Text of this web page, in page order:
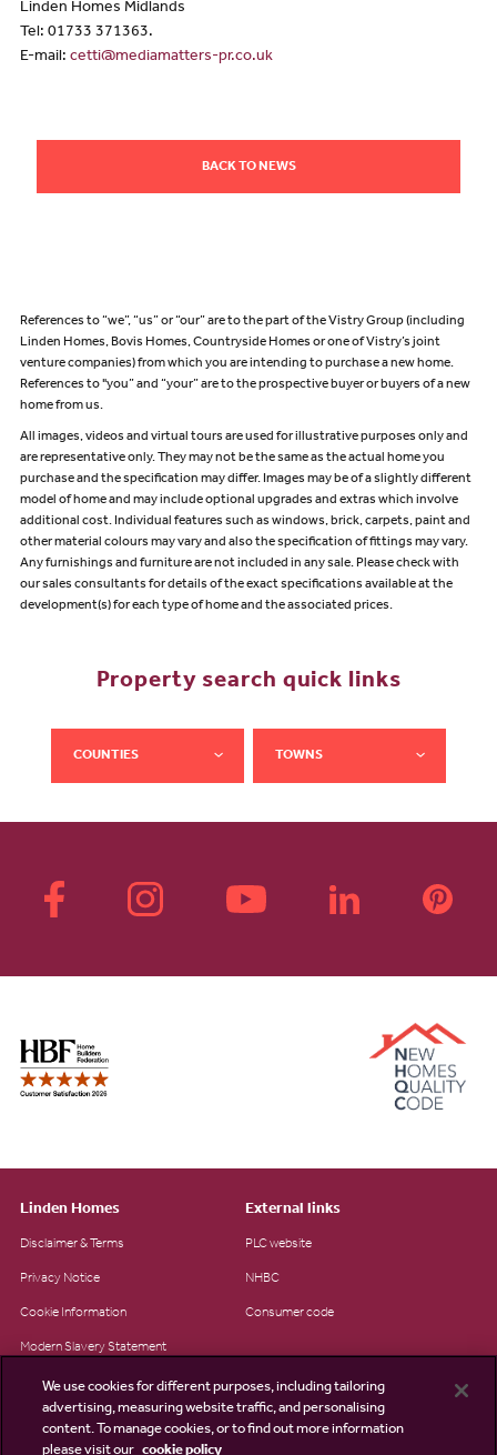
Linden Homes Midlands
Tel: 01733 371363.
E-mail: cetti@mediamatters-pr.co.uk
BACK TO NEWS
References to “we”, “us” or “our” are to the part of the Vistry Group (including
Linden Homes, Bovis Homes, Countryside Homes or one of Vistry’s joint
venture companies) from which you are intending to purchase a new home.
References to "you” and “your” are to the prospective buyer or buyers of a new
home from us.
All images, videos and virtual tours are used for illustrative purposes only and
are representative only. They may not be the same as the actual home you
purchase and the specification may differ. Images may be of a slightly different
model of home and may include optional upgrades and extras which involve
additional cost. Individual features such as windows, brick, carpets, paint and
other material colours may vary and also the specification of fittings may vary.
Any furnishings and furniture are not included in any sale. Please check with
our sales consultants for details of the exact specifications available at the
development(s) for each type of home and the associated prices.
Property search quick links
COUNTIES TOWNS
Linden Homes
Disclaimer & Terms
Privacy Notice
Cookie Information
Modern Slavery Statement
Site Map
Existing customers
External links
PLC website
NHBC
Consumer code
We use cookies for different purposes, including tailoring
advertising, measuring website traffic, and personalising
content. To manage cookies, or to find out more information
please visit our cookie policy